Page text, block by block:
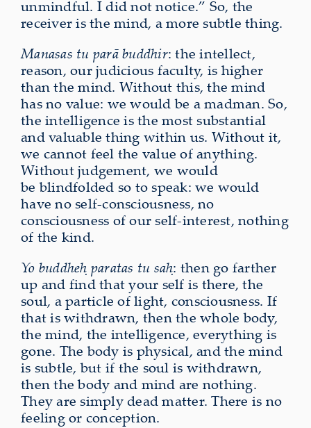
unmindful. I did not notice.” So, the
receiver is the mind, a more subtle thing.
Manasas tu parā buddhir: the intellect,
reason, our judicious faculty, is higher
than the mind. Without this, the mind
has no value: we would be a madman. So,
the intelligence is the most substantial
and valuable thing within us. Without it,
we cannot feel the value of anything.
Without judgement, we would
be blindfolded so to speak: we would
have no self-consciousness, no
consciousness of our self-interest, nothing
of the kind.
Yo buddheḥ paratas tu saḥ: then go farther
up and find that your self is there, the
soul, a particle of light, consciousness. If
that is withdrawn, then the whole body,
the mind, the intelligence, everything is
gone. The body is physical, and the mind
is subtle, but if the soul is withdrawn,
then the body and mind are nothing.
They are simply dead matter. There is no
feeling or conception.